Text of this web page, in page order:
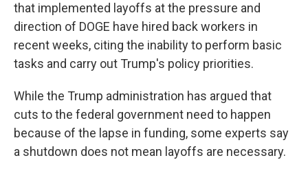
that implemented layoffs at the pressure and
direction of DOGE have hired back workers in
recent weeks, citing the inability to perform basic
tasks and carry out Trump's policy priorities.
While the Trump administration has argued that
cuts to the federal government need to happen
because of the lapse in funding, some experts say
a shutdown does not mean layoffs are necessary.